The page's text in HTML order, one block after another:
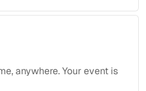
anywhere. Your event is